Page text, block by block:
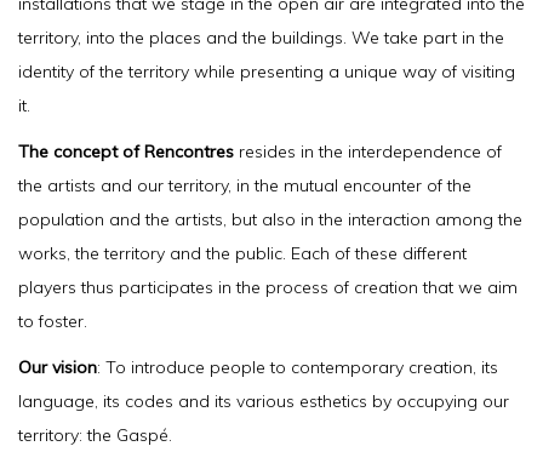
territory, into the places and the buildings. We take part in the
identity of the territory while presenting a unique way of visiting
it.
The concept of Rencontres resides in the interdependence of
the artists and our territory, in the mutual encounter of the
population and the artists, but also in the interaction among the
works, the territory and the public. Each of these different
players thus participates in the process of creation that we aim
to foster.
Our vision: To introduce people to contemporary creation, its
language, its codes and its various esthetics by occupying our
territory: the Gaspé.